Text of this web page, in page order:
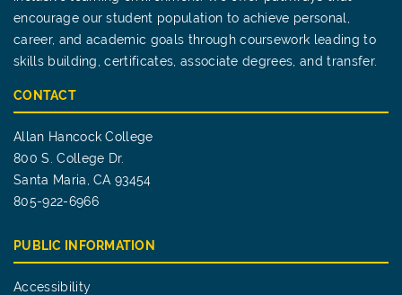
encourage our student population to achieve personal,
career, and academic goals through coursework leading to
skills building, certificates, associate degrees, and transfer.
CONTACT
Allan Hancock College
800 S. College Dr.
Santa Maria, CA 93454
805-922-6966
PUBLIC INFORMATION
Accessibility